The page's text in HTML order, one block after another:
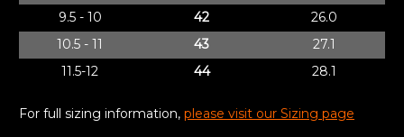
9.5 - 10
42
26.0
10.5 - 11
43
27.1
11.5-12
44 28.1
For full sizing information, please visit our Sizing page